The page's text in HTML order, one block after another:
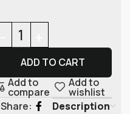
ADD TO CART
Add to
compare
Add to
wishlist
Share:
Description